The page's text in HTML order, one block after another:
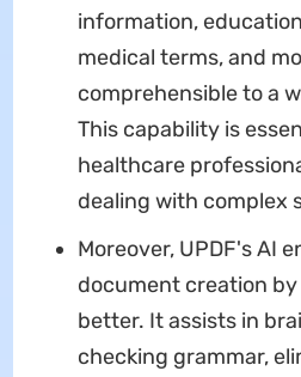
information,
medical terms, and
comprehensible to a
This capability is
healthcare
dealing with complex
Moreover, UPDF's AI
document creation
better. It assists in
checking grammar,